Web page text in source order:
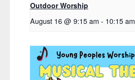
Outdoor Worship
August 16 @ 9:15 am - 10:15 am